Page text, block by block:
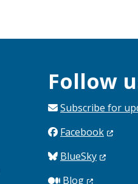
Follow
Subscribe for
Facebook
BlueSky
Blog